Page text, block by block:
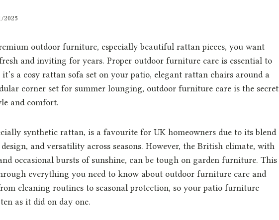
2025
outdoor furniture, especially beautiful rattan pieces, you want
and inviting for years. Proper outdoor furniture care is essential to
a cosy rattan sofa set on your patio, elegant rattan chairs around a
corner set for summer lounging, outdoor furniture care is the secret
and comfort.
synthetic rattan, is a favourite for UK homeowners due to its blend
and versatility across seasons. However, the British climate, with
occasional bursts of sunshine, can be tough on garden furniture. This
everything you need to know about outdoor furniture care and
cleaning routines to seasonal protection, so your patio furniture
as it did on day one.